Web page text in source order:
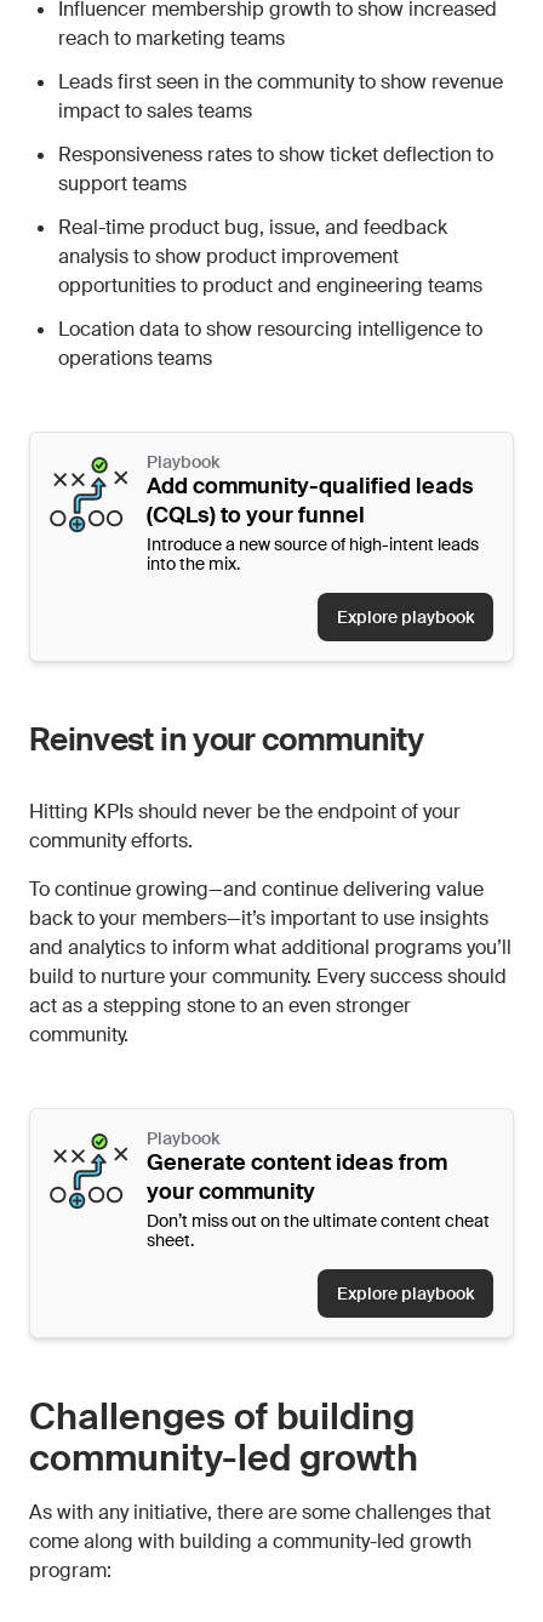
Influencer membership growth to show increased
reach to marketing teams
Leads first seen in the community to show revenue
impact to sales teams
Responsiveness rates to show ticket deflection to
support teams
Real-time product bug, issue, and feedback
analysis to show product improvement
opportunities to product and engineering teams
Location data to show resourcing intelligence to
operations teams
Playbook
Add community-qualified leads
(CQLs) to your funnel
Introduce a new source of high-intent leads
into the mix.
Explore playbook
Reinvest in your community
Hitting KPIs should never be the endpoint of your
community efforts.
To continue growing—and continue delivering value
back to your members—it’s important to use insights
and analytics to inform what additional programs you’ll
build to nurture your community. Every success should
act as a stepping stone to an even stronger
community.
Playbook
Generate content ideas from
your community
Don’t miss out on the ultimate content cheat
sheet.
Explore playbook
Challenges of building
community-led growth
As with any initiative, there are some challenges that
come along with building a community-led growth
program: